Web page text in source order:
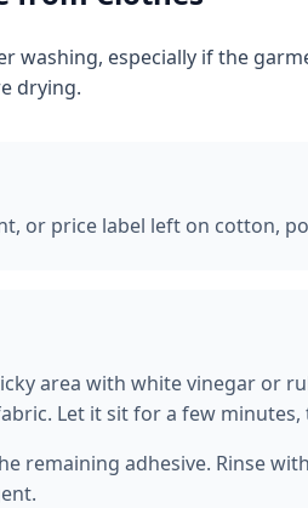
washing, especially if the
drying.
or price label left on cotton,
area with white vinegar or
Let it sit for a few
remaining adhesive. Rinse